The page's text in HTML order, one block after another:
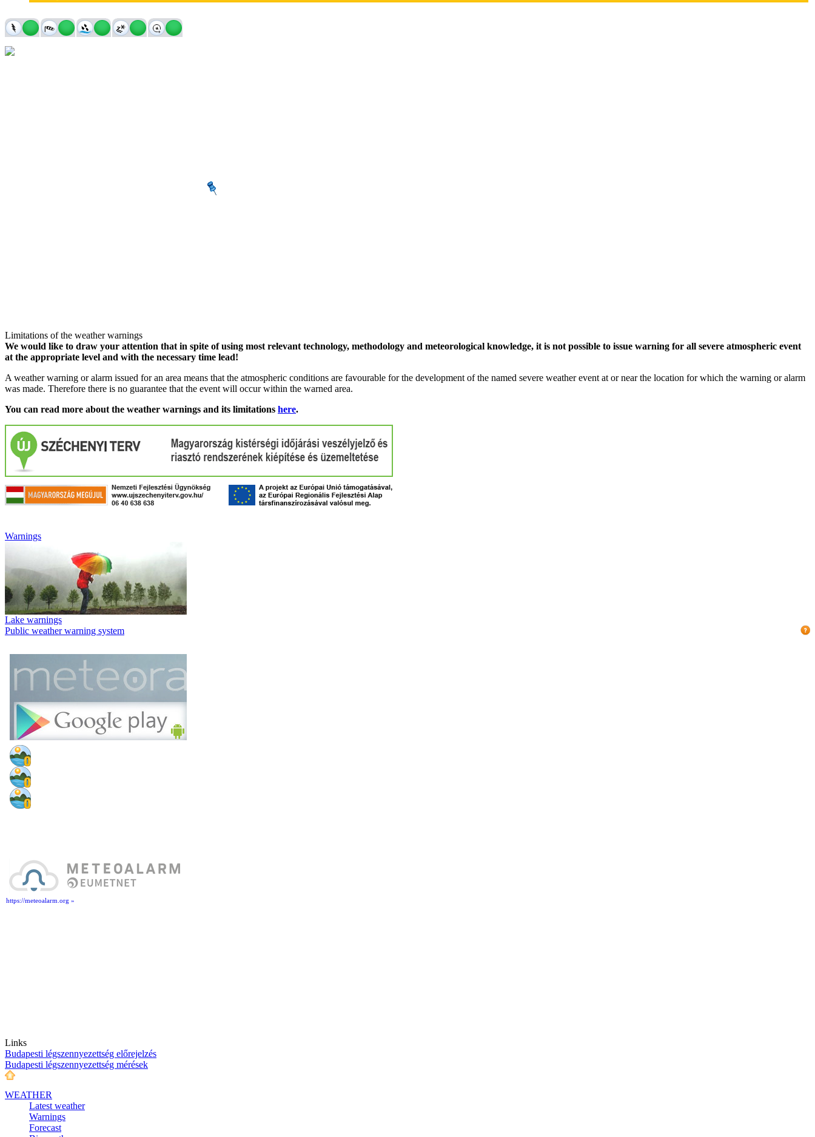
Limitations of the weather warnings
We would like to draw your attention that in spite of using most relevant technology, methodology and meteorological knowledge, it is not possible to issue warning for all severe atmospheric event
at the appropriate level and with the necessary time lead!
A weather warning or alarm issued for an area means that the atmospheric conditions are favourable for the development of the named severe weather event at or near the location for which the warning or alarm
was made. Therefore there is no guarantee that the event will occur within the warned area.
You can read more about the weather warnings and its limitations here.
Warnings
Lake warnings
Public weather warning system
https://meteoalarm.org »
Links
Budapesti légszennyezettség előrejelzés
Budapesti légszennyezettség mérések
WEATHER
Latest weather
Warnings
Forecast